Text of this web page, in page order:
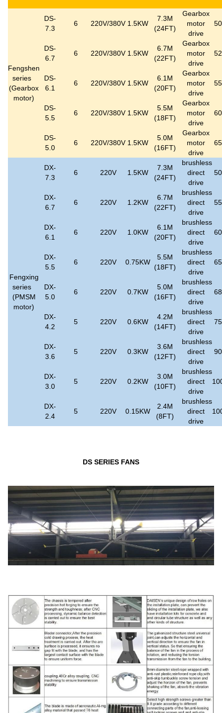
Fengshen
series
(Gearbox
motor)
DS-
7.3
6 220V/380V 1.5KW
7.3M
(24FT)
Gearbox
motor
drive
DS-
6.7
6 220V/380V 1.5KW
6.7M
(22FT)
Gearbox
motor
drive
DS-
6.1
6 220V/380V 1.5KW
6.1M
(20FT)
Gearbox
motor
drive
DS-
5.5
6 220V/380V 1.5KW
5.5M
(18FT)
Gearbox
motor
drive
DS-
5.0
6 220V/380V 1.5KW
5.0M
(16FT)
Gearbox
motor
drive
Fengxing
series
(PMSM
motor)
DX-
7.3
6 220V 1.5KW
7.3M
(24FT)
brushless
direct
drive
DX-
6.7
6 220V 1.2KW
6.7M
(22FT)
brushless
direct
drive
DX-
6.1
6 220V 1.0KW
6.1M
(20FT)
brushless
direct
drive
DX-
5.5
6 220V 0.75KW
5.5M
(18FT)
brushless
direct
drive
DX-
5.0
6 220V 0.7KW
5.0M
(16FT)
brushless
direct
drive
DX-
4.2
5 220V 0.6KW
4.2M
(14FT)
brushless
direct
drive
DX-
3.6
5 220V 0.3KW
3.6M
(12FT)
brushless
direct
drive
DX-
3.0
5 220V 0.2KW
3.0M
(10FT)
brushless
direct
drive
DX-
2.4
5 220V 0.15KW
2.4M
(8FT)
brushless
direct
drive
DS SERIES FANS